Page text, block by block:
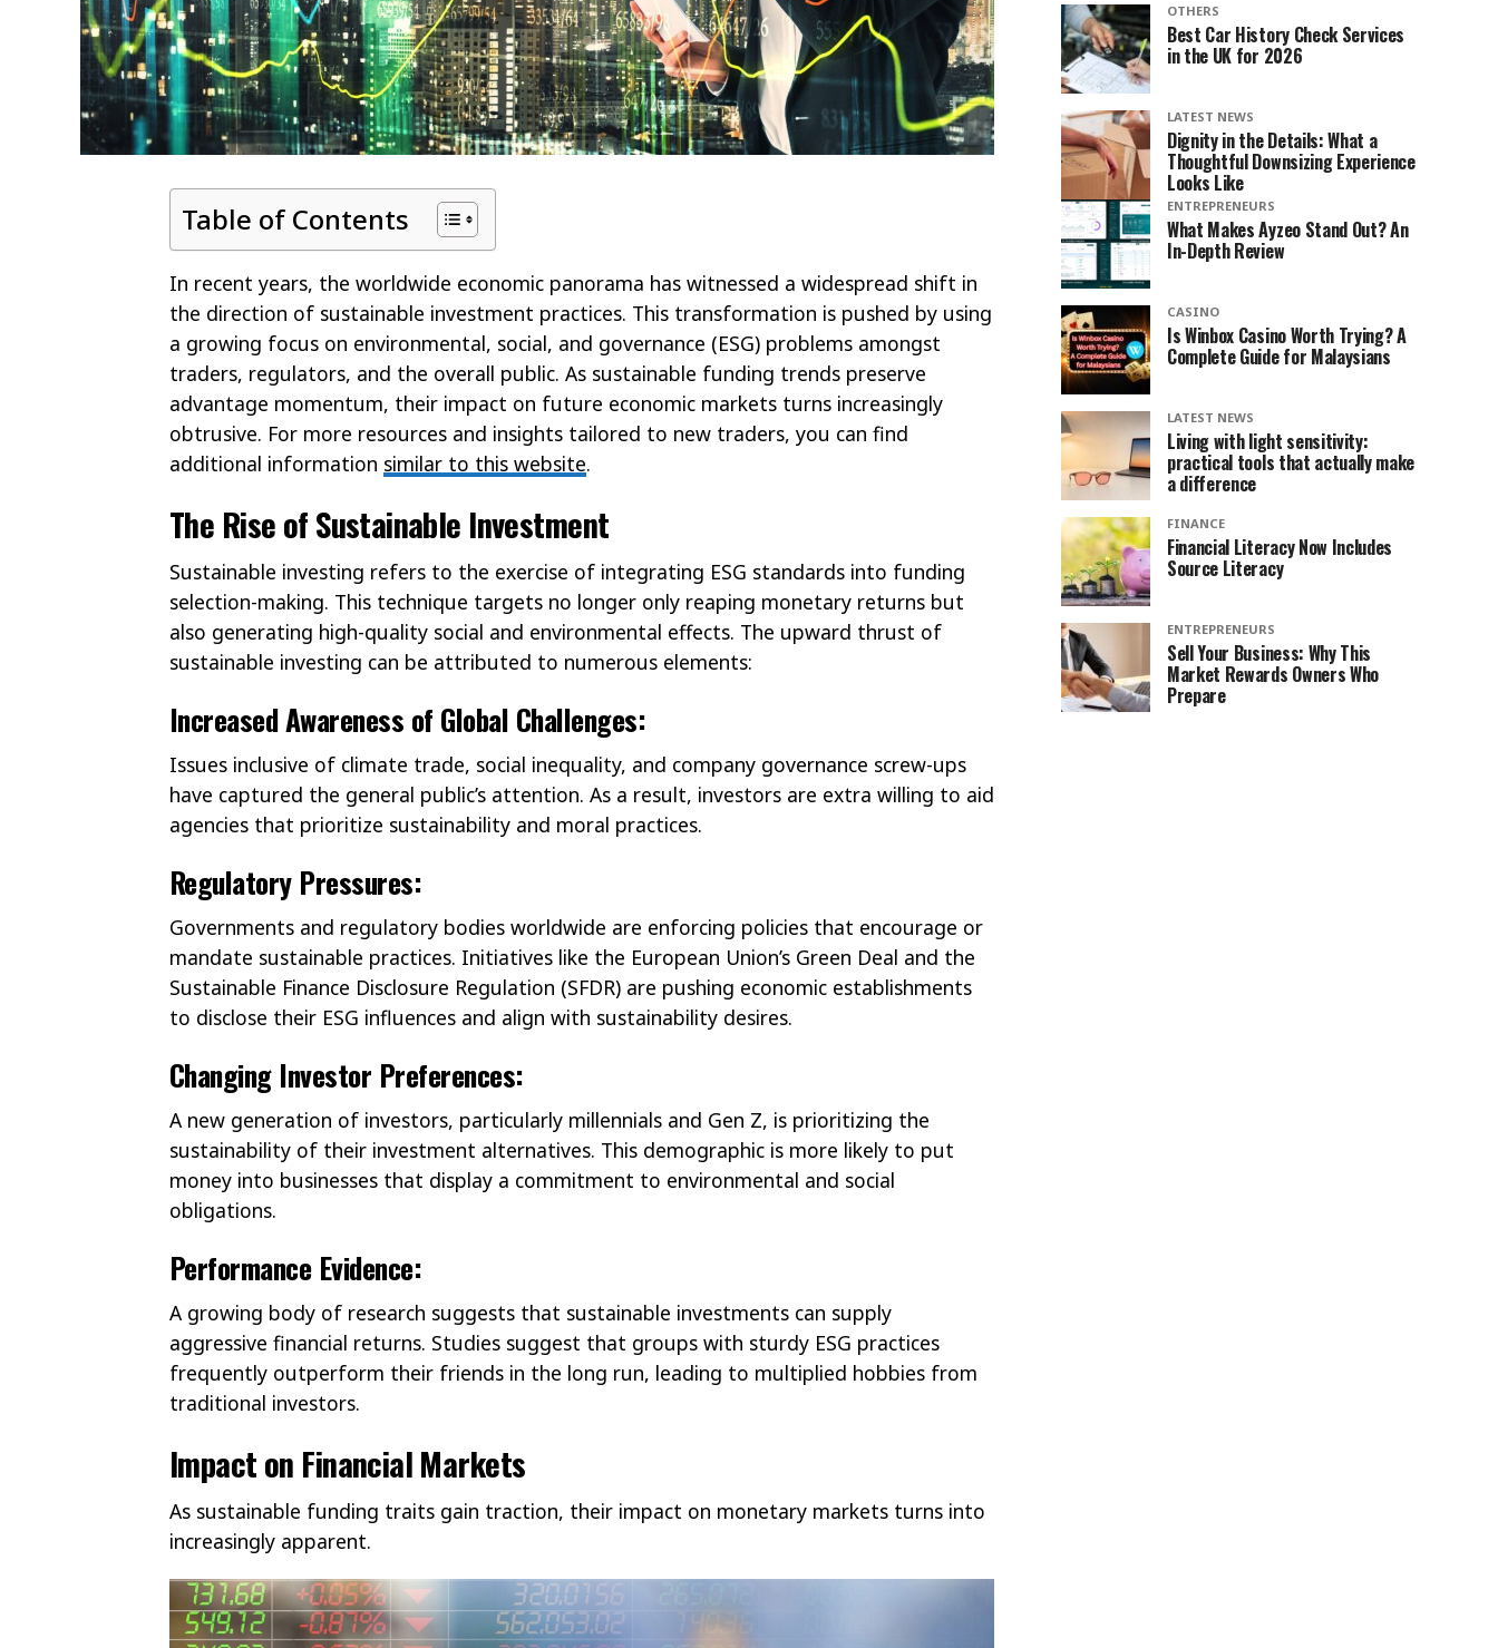
Table of Contents
In recent years, the worldwide economic panorama has witnessed a widespread shift in
the direction of sustainable investment practices. This transformation is pushed by using
a growing focus on environmental, social, and governance (ESG) problems amongst
traders, regulators, and the overall public. As sustainable funding trends preserve
advantage momentum, their impact on future economic markets turns increasingly
obtrusive. For more resources and insights tailored to new traders, you can find
additional information similar to this website.
The Rise of Sustainable Investment
Sustainable investing refers to the exercise of integrating ESG standards into funding
selection-making. This technique targets no longer only reaping monetary returns but
also generating high-quality social and environmental effects. The upward thrust of
sustainable investing can be attributed to numerous elements:
Increased Awareness of Global Challenges:
Issues inclusive of climate trade, social inequality, and company governance screw-ups
have captured the general public’s attention. As a result, investors are extra willing to aid
agencies that prioritize sustainability and moral practices.
Regulatory Pressures:
Governments and regulatory bodies worldwide are enforcing policies that encourage or
mandate sustainable practices. Initiatives like the European Union’s Green Deal and the
Sustainable Finance Disclosure Regulation (SFDR) are pushing economic establishments
to disclose their ESG influences and align with sustainability desires.
Changing Investor Preferences:
A new generation of investors, particularly millennials and Gen Z, is prioritizing the
sustainability of their investment alternatives. This demographic is more likely to put
money into businesses that display a commitment to environmental and social
obligations.
Performance Evidence:
A growing body of research suggests that sustainable investments can supply
aggressive financial returns. Studies suggest that groups with sturdy ESG practices
frequently outperform their friends in the long run, leading to multiplied hobbies from
traditional investors.
Impact on Financial Markets
As sustainable funding traits gain traction, their impact on monetary markets turns into
increasingly apparent.
OTHERS
Best Car History Check Services
in the UK for 2026
LATEST NEWS
Dignity in the Details: What a
Thoughtful Downsizing Experience
Looks Like
ENTREPRENEURS
What Makes Ayzeo Stand Out? An
In-Depth Review
CASINO
Is Winbox Casino Worth Trying? A
Complete Guide for Malaysians
LATEST NEWS
Living with light sensitivity:
practical tools that actually make
a difference
FINANCE
Financial Literacy Now Includes
Source Literacy
ENTREPRENEURS
Sell Your Business: Why This
Market Rewards Owners Who
Prepare